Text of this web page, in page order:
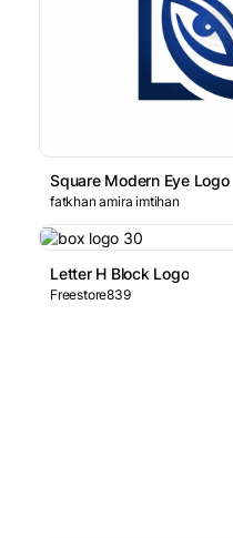
Square Modern Eye Logo
fatkhan amira imtihan
Letter H Block Logo
Freestore839